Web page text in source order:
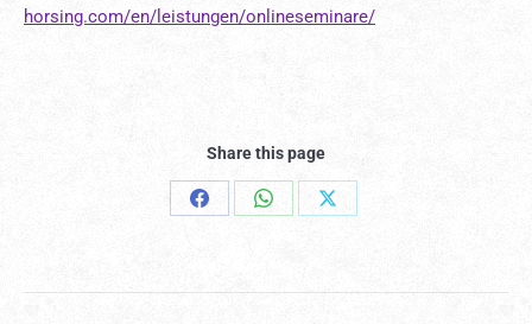
horsing.com/en/leistungen/onlineseminare/
Share this page
Share
Share
Share